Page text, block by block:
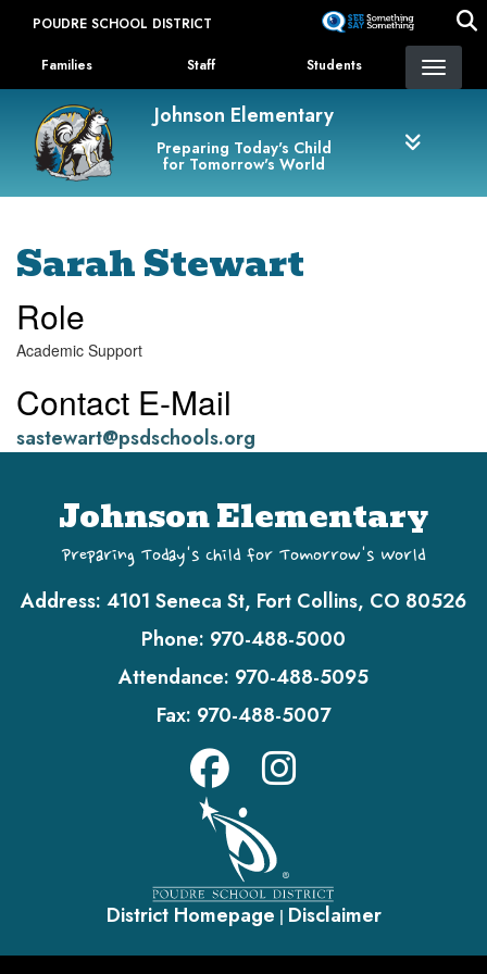
content
POUDRE SCHOOL DISTRICT
Landing Page Menu
Families Staff Students
Johnson Elementary
Preparing Today's Child
for Tomorrow's World
Sarah Stewart
Role
Academic Support
Contact E-Mail
sastewart@psdschools.org
Johnson Elementary
Preparing Today's Child for Tomorrow's World
Address: 4101 Seneca St, Fort Collins, CO 80526
Phone: 970-488-5000
Attendance: 970-488-5095
Fax: 970-488-5007
District Homepage | Disclaimer